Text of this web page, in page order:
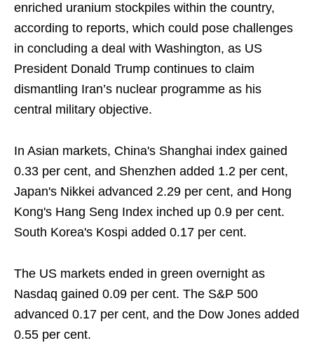
enriched uranium stockpiles within the country,
according to reports, which could pose challenges
in concluding a deal with Washington, as US
President Donald Trump continues to claim
dismantling Iran’s nuclear programme as his
central military objective.
In Asian markets, China's Shanghai index gained
0.33 per cent, and Shenzhen added 1.2 per cent,
Japan's Nikkei advanced 2.29 per cent, and Hong
Kong's Hang Seng Index inched up 0.9 per cent.
South Korea's Kospi added 0.17 per cent.
The US markets ended in green overnight as
Nasdaq gained 0.09 per cent. The S&P 500
advanced 0.17 per cent, and the Dow Jones added
0.55 per cent.